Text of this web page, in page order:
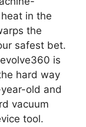
in the
the
safest bet.
is
hard way
old and
vacuum
tool.